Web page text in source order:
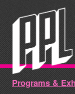
to
content
Programs &